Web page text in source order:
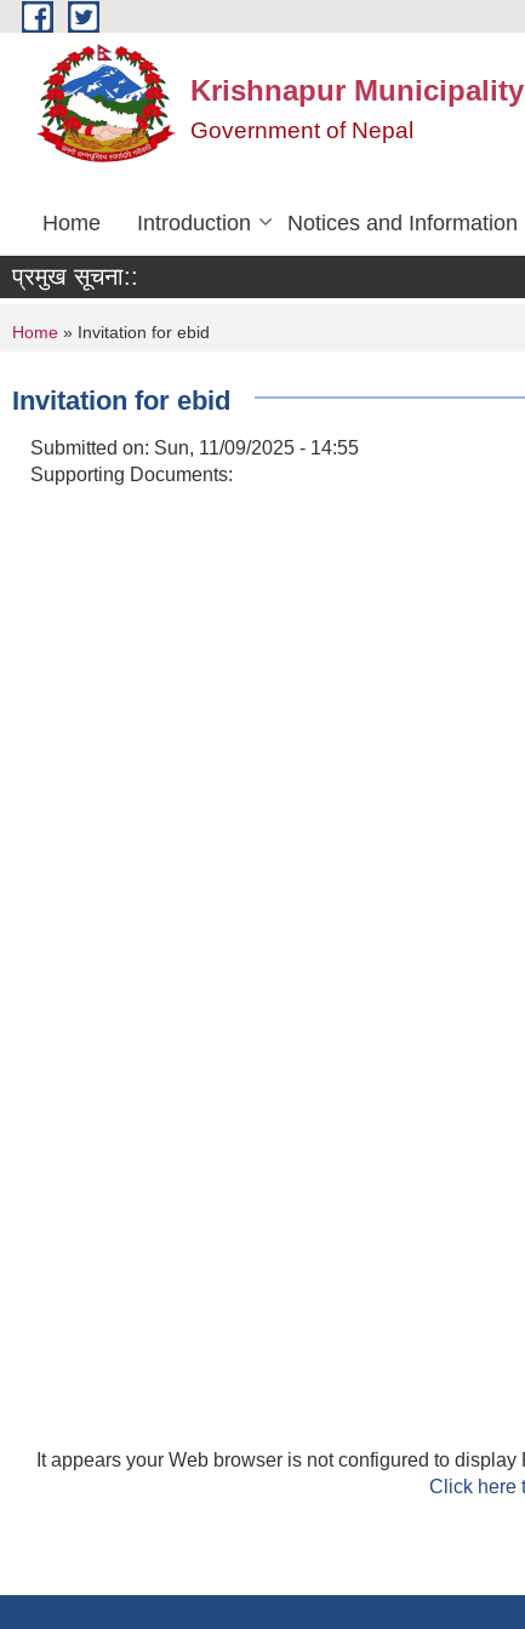
Skip to main content
Krishnapur Municipality
Government of Nepal
Home Introduction Notices and Information
प्रमुख सूचना::
You are here
Home » Invitation for ebid
Invitation for ebid
Submitted on: Sun, 11/09/2025 - 14:55
Supporting Documents:
It appears your Web browser is not configured to display
Click here